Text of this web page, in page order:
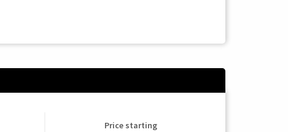
Price starting